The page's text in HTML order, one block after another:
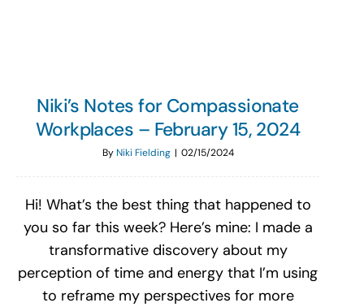
Niki’s Notes for Compassionate
Workplaces – February 15, 2024
ByNiki Fielding | 02/15/2024
Hi! What’s the best thing that happened to
you so far this week? Here’s mine: I made a
transformative discovery about my
perception of time and energy that I’m using
to reframe my perspectives for more